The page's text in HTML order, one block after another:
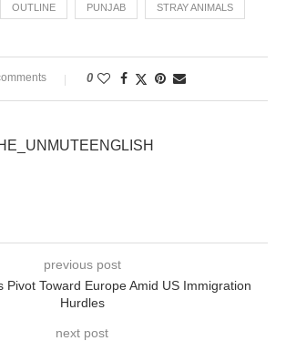
OUTLINE PUNJAB STRAY ANIMALS
0
previous post
Pivot Toward Europe Amid US Immigration
Hurdles
next post